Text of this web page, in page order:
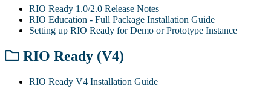
RIO Ready 1.0/2.0 Release Notes
RIO Education - Full Package Installation Guide
Setting up RIO Ready for Demo or Prototype Instance
RIO Ready (V4)
RIO Ready V4 Installation Guide